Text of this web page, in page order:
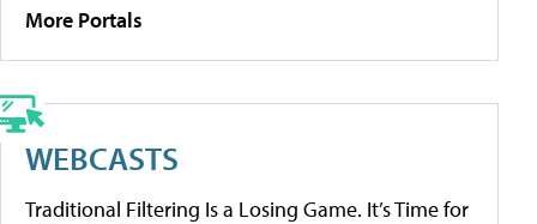
More Portals
WEBCASTS
Traditional Filtering Is a Losing Game. It’s Time for